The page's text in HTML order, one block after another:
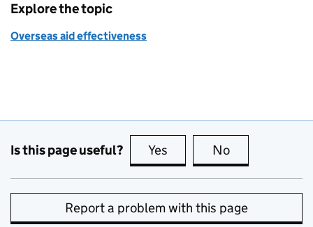
Explore the topic
Overseas aid effectiveness
Is this page useful? Yes this page is useful
No
Report a problem with this page